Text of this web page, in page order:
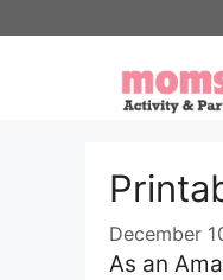
December
As an